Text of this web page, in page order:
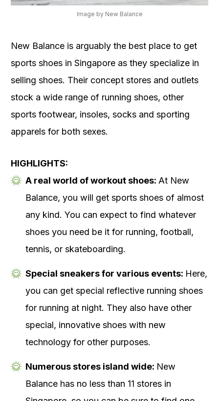
Image by New Balance
New Balance is arguably the best place to get
sports shoes in Singapore as they specialize in
selling shoes. Their concept stores and outlets
stock a wide range of running shoes, other
sports footwear, insoles, socks and sporting
apparels for both sexes.
HIGHLIGHTS:
A real world of workout shoes: At New
Balance, you will get sports shoes of almost
any kind. You can expect to find whatever
shoes you need be it for running, football,
tennis, or skateboarding.
Special sneakers for various events: Here,
you can get special reflective running shoes
for running at night. They also have other
special, innovative shoes with new
technology for other purposes.
Numerous stores island wide: New
Balance has no less than 11 stores in